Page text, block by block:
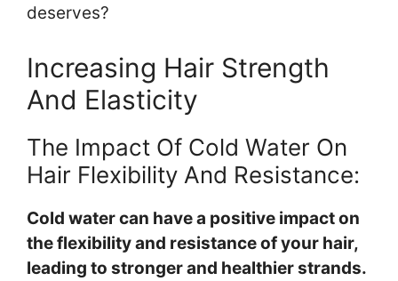
deserves?
Increasing Hair Strength
And Elasticity
The Impact Of Cold Water On
Hair Flexibility And Resistance:
Cold water can have a positive impact on
the flexibility and resistance of your hair,
leading to stronger and healthier strands.